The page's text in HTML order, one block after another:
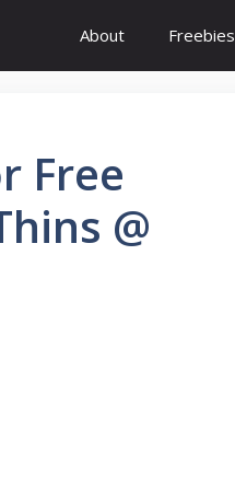
About Freebies
Free
@